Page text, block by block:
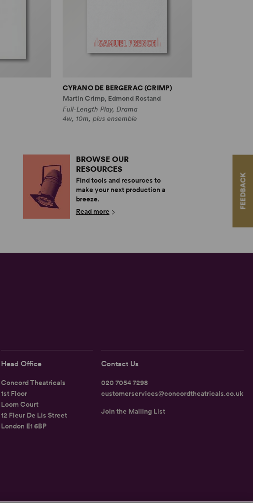
FEEDBACK
CYRANO DE BERGERAC (CRIMP)
Martin Crimp, Edmond Rostand
Full-Length Play, Drama
4w, 10m, plus ensemble
BROWSE OUR
RESOURCES
Find tools and resources to
make your next production a
breeze.
Read more
Head Office
Concord Theatricals
1st Floor
Loom Court
12 Fleur De Lis Street
London E1 6BP
Contact Us
020 7054 7298
customerservices@concordtheatricals.co.uk
Join the Mailing List